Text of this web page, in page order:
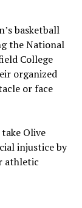
basketball
the National
College
organized
or face
Olive
injustice by
athletic